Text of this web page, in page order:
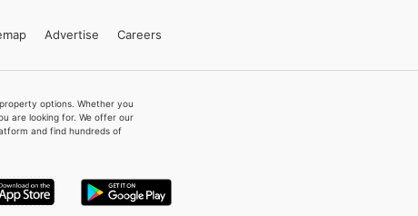
Advertise Careers
options. Whether you
are looking for. We offer our
and find hundreds of